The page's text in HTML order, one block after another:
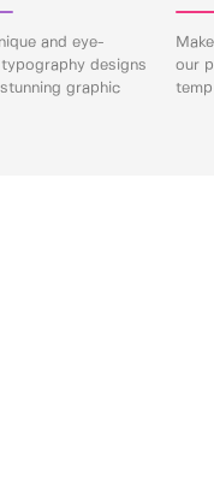
and eye-
designs
graphic
our